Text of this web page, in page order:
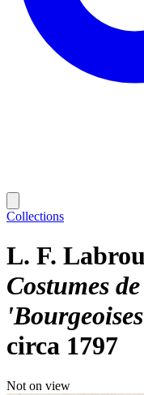
Collections
L. F.
Costumes
circa 1797
Not on view